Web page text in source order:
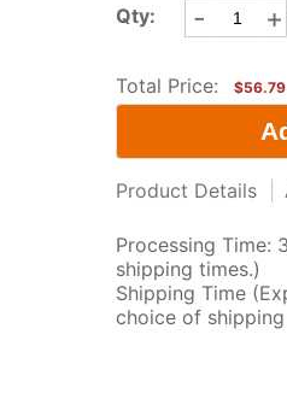
Qty: - +
Total Price: $56.79
Product Details
Processing Time:
shipping times.)
Shipping Time
choice of